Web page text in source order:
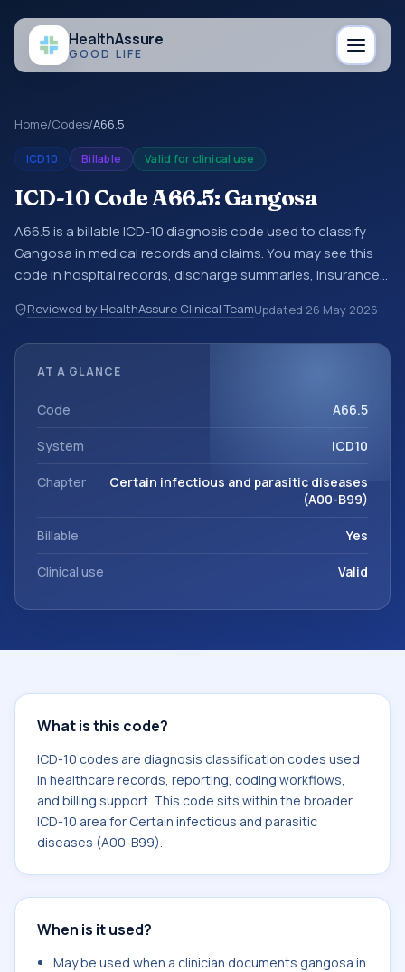
HealthAssure
GOOD LIFE
Home/Codes/A66.5
ICD10 Billable Valid for clinical use
ICD-10 Code A66.5: Gangosa
A66.5 is a billable ICD-10 diagnosis code used to classify
Gangosa in medical records and claims. You may see this
code in hospital records, discharge summaries, insurance
healthcare billing and coding records. ICD-10 codes are
diagnosis classification codes used in healthcare records,
and parasitic diseases (A00-B99).
Reviewed by HealthAssure Clinical TeamUpdated 26 May 2026
AT A GLANCE
Code A66.5
System ICD10
Chapter
Certain infectious and parasitic diseases
(A00-B99)
Billable Yes
Clinical use Valid
What is this code?
ICD-10 codes are diagnosis classification codes used
in healthcare records, reporting, coding workflows,
and billing support. This code sits within the broader
ICD-10 area for Certain infectious and parasitic
diseases (A00-B99).
When is it used?
May be used when a clinician documents gangosa in